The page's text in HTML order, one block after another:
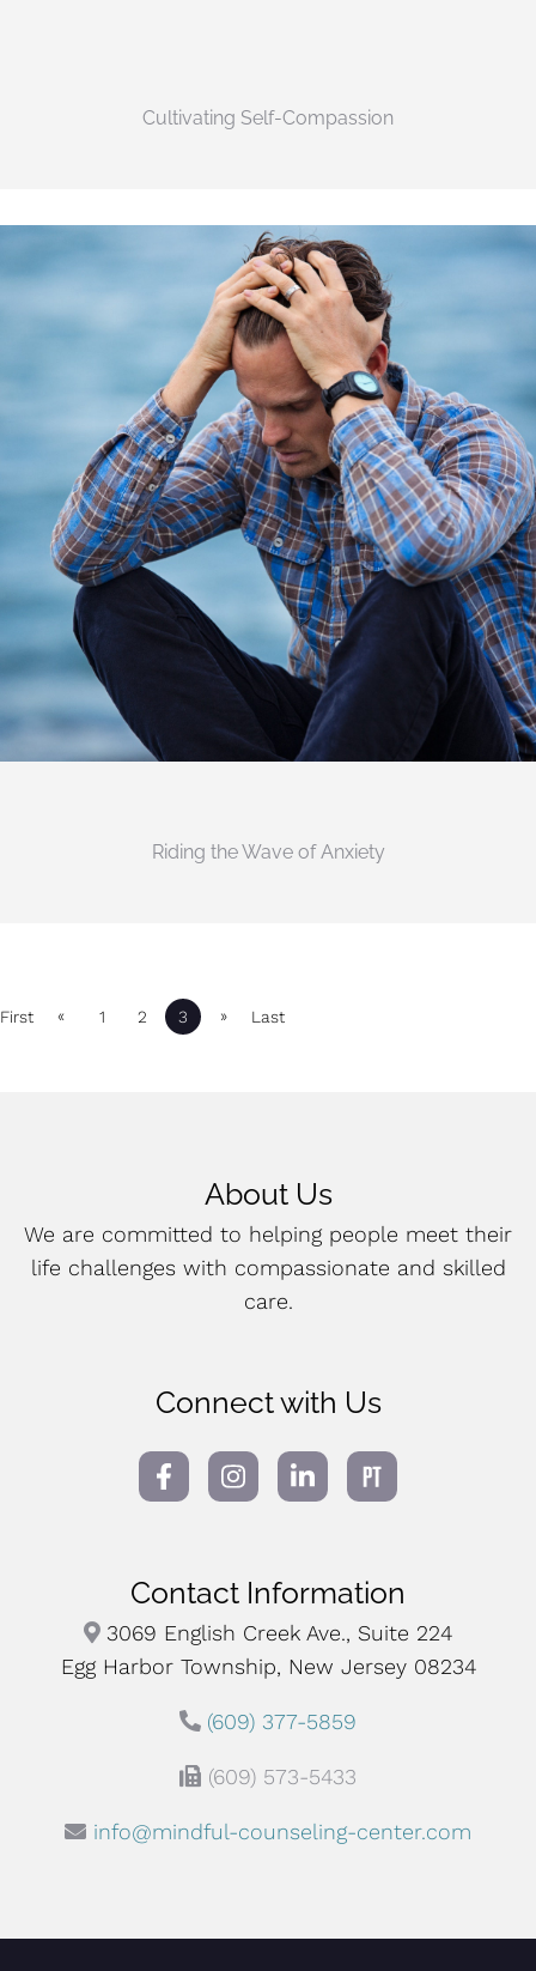
Cultivating Self-Compassion
Riding the Wave of Anxiety
First « 1 2 3 » Last
About Us
We are committed to helping people meet their
life challenges with compassionate and skilled
care.
Connect with Us
Contact Information
3069 English Creek Ave., Suite 224
Egg Harbor Township, New Jersey 08234
(609) 377-5859
(609) 573-5433
info@mindful-counseling-center.com